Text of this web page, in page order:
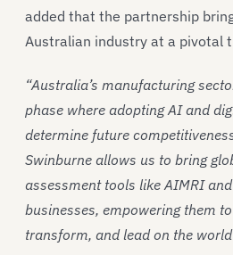
added that the partnership
Australian industry at a pivotal
“Australia’s manufacturing
phase where adopting AI and
determine future
Swinburne allows us to bring
assessment tools like AIMRI
businesses, empowering them
transform, and lead on the world